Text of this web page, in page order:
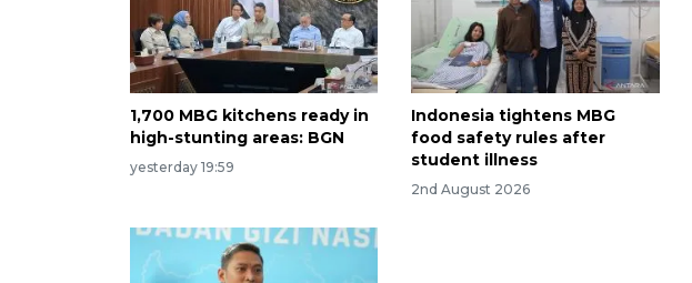
1,700 MBG kitchens ready in
high-stunting areas: BGN
yesterday 19:59
Indonesia tightens MBG
food safety rules after
student illness
2nd August 2026